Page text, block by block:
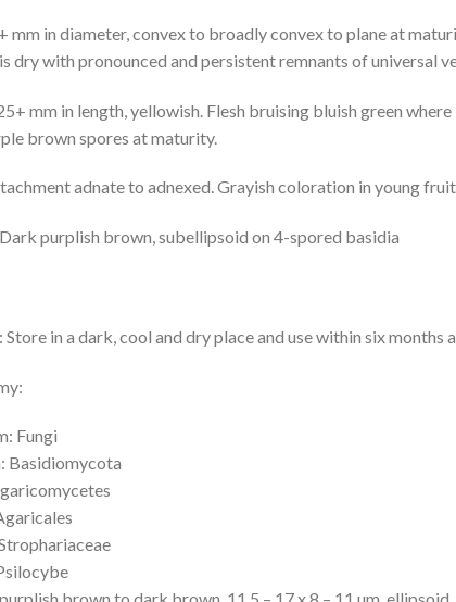
mm in diameter, convex to broadly convex to plane at
dry with pronounced and persistent remnants of universal
mm in length, yellowish. Flesh bruising bluish green
brown spores at maturity.
adnate to adnexed. Grayish coloration in young
purplish brown, subellipsoid on 4-spored basidia
Store in a dark, cool and dry place and use within six months
Fungi
Basidiomycota